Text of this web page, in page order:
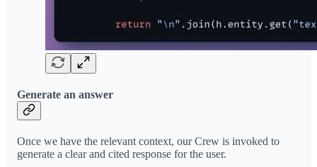
Generate an answer
Once we have the relevant context, our Crew is invoked to
generate a clear and cited response for the user.